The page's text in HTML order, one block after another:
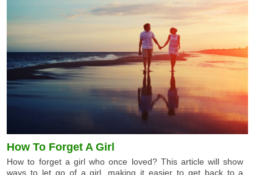
How To Forget A Girl
How to forget a girl who once loved? This article will show
ways to let go of a girl, making it easier to get back to a